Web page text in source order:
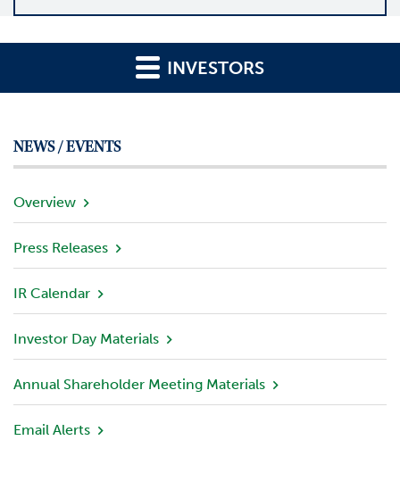
p
y
O
e
r
v
w
P
o
o
INVESTORS
NEWS / EVENTS
Overview
Press Releases
IR Calendar
Investor Day Materials
Annual Shareholder Meeting Materials
Email Alerts